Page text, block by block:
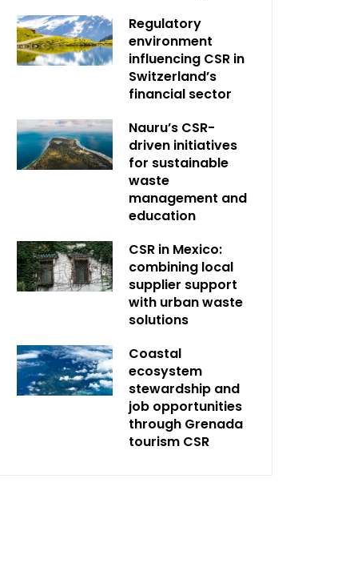
Regulatory
environment
influencing CSR in
Switzerland’s
financial sector
Nauru’s CSR-
driven initiatives
for sustainable
waste
management and
education
CSR in Mexico:
combining local
supplier support
with urban waste
solutions
Coastal
ecosystem
stewardship and
job opportunities
through Grenada
tourism CSR